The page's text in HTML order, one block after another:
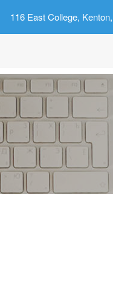
116 East College,